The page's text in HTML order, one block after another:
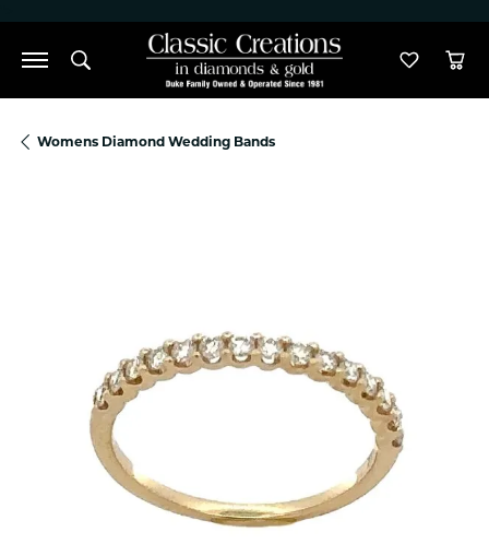
Toggle Search Menu Toggle
Womens Diamond Wedding Bands